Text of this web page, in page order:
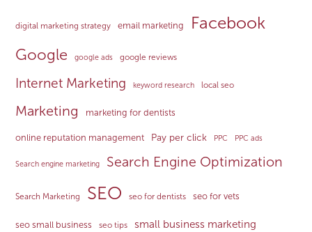
digital marketing strategy email marketing Facebook
Google google ads google reviews
Internet Marketing keyword research local seo
Marketing marketing for dentists
online reputation management Pay per click PPC PPC ads
Search engine marketing Search Engine Optimization
Search Marketing SEO seo for dentists seo for vets
seo small business seo tips small business marketing